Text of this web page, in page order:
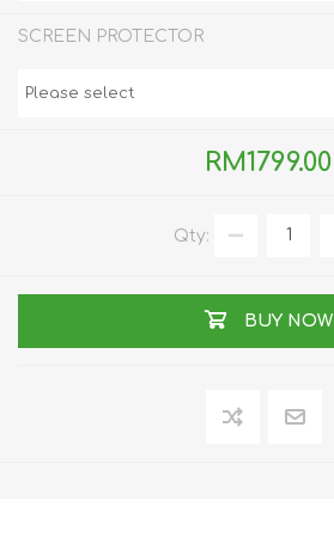
SCREEN PROTECTOR
RM1799.00
Qty:
BUY NOW